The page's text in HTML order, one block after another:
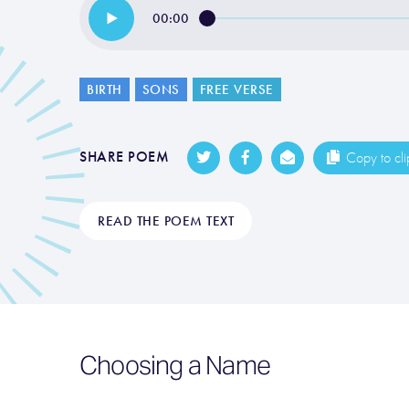
00:00
BIRTH SONS FREE VERSE
SHARE POEM Copy to
READ THE POEM TEXT
Choosing a Name